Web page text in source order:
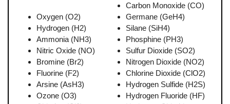
Oxygen (O2)
Hydrogen (H2)
Ammonia (NH3)
Nitric Oxide (NO)
Bromine (Br2)
Fluorine (F2)
Arsine (AsH3)
Ozone (O3)
Carbon Monoxide (CO)
Germane (GeH4)
Silane (SiH4)
Phosphine (PH3)
Sulfur Dioxide (SO2)
Nitrogen Dioxide (NO2)
Chlorine Dioxide (ClO2)
Hydrogen Sulfide (H2S)
Hydrogen Fluoride (HF)